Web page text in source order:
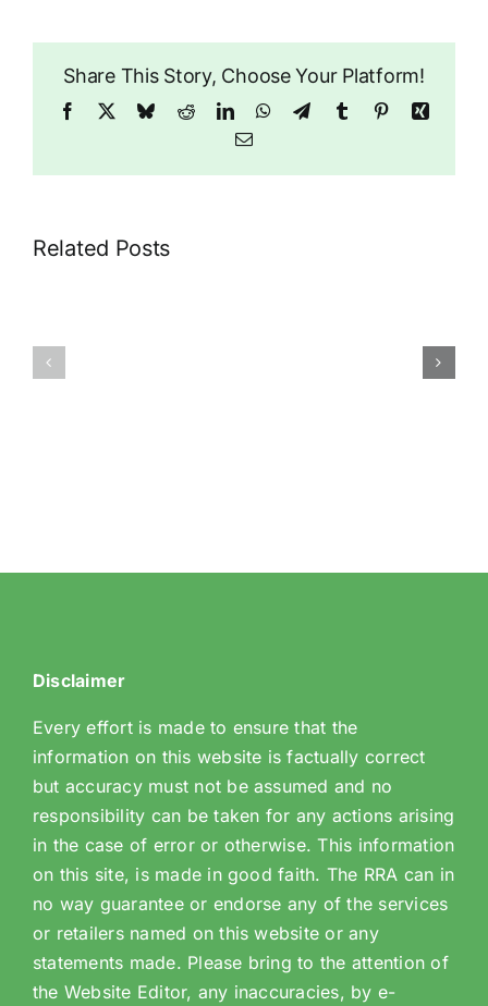
Share This Story, Choose Your Platform!
Facebook BlueskyRedditLinkedInWhatsApp
TelegramTumblr PinterestXing
Email
Related Posts
Disclaimer
Every effort is made to ensure that the
information on this website is factually correct
but accuracy must not be assumed and no
responsibility can be taken for any actions arising
in the case of error or otherwise. This information
on this site, is made in good faith. The RRA can in
no way guarantee or endorse any of the services
or retailers named on this website or any
statements made. Please bring to the attention of
the Website Editor, any inaccuracies, by e-